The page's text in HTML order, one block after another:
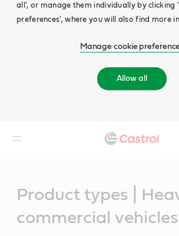
all', or manage them individually by clicking
preferences', where you will also find more
Manage cookie
Allow all
Product types |
commercial vehicles